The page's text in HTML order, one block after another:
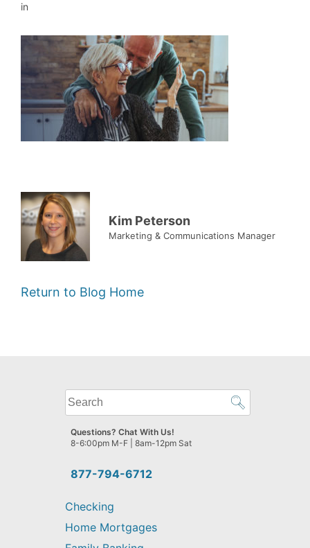
in
Kim Peterson
Marketing & Communications Manager
Return to Blog Home
What
can
we
help
find?
877-794-6712
Questions? Chat With Us!
8-6:00pm M-F | 8am-12pm Sat
Checking
Home Mortgages